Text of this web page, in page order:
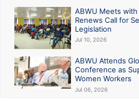
ABWU Meets
Renews Call for
Legislation
Jul 10, 2026
ABWU Attends
Conference as
Women Workers
Jul 06, 2026